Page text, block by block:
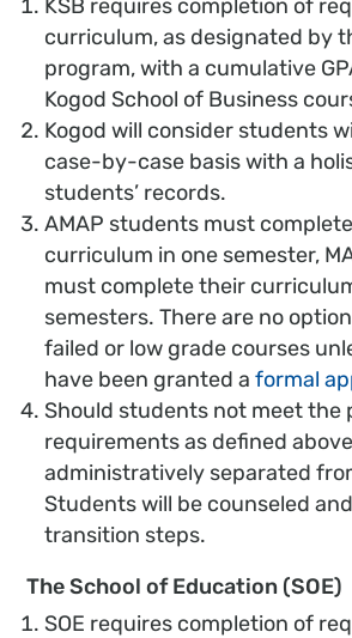
KSB requires completion of
curriculum, as designated by
program, with a cumulative
Kogod School of Business
Kogod will consider students
case-by-case basis with a
students’ records.
AMAP students must
curriculum in one semester,
must complete their
semesters. There are no
failed or low grade courses
have been granted aformal
Should students not meet the
requirements as defined
administratively separated
Students will be counseled
transition steps.
The School of Education (SOE)
SOE requires completion of